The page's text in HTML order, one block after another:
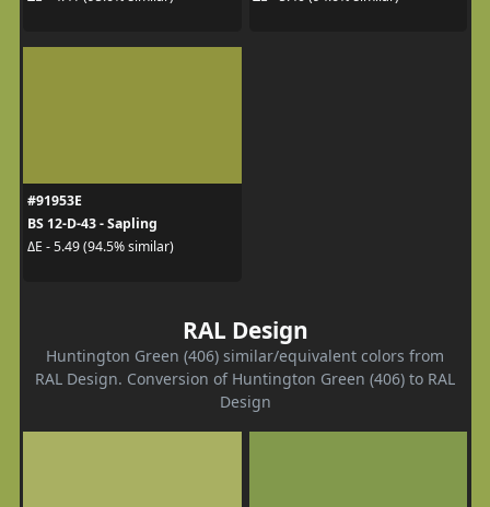
#91953E
BS 12-D-43 - Sapling
ΔE - 5.49 (94.5% similar)
RAL Design
Huntington Green (406) similar/equivalent colors from
RAL Design. Conversion of Huntington Green (406) to RAL
Design